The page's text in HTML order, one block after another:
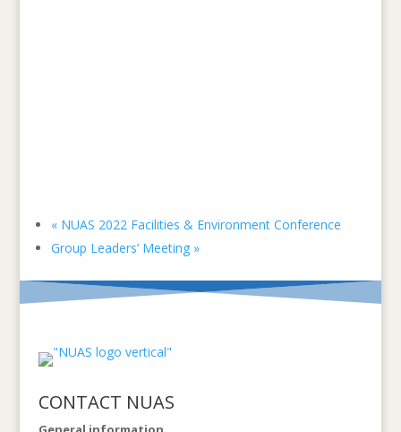
«NUAS 2022 Facilities & Environment Conference
Group Leaders’ Meeting »
CONTACT NUAS